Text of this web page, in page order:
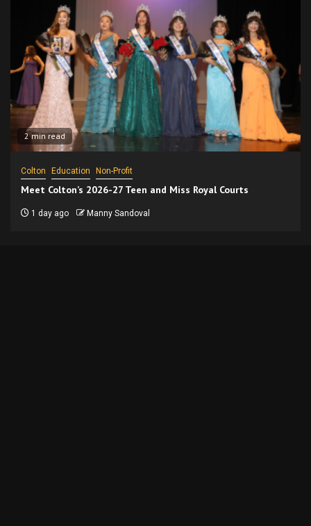
2 min read
Colton Education Non-Profit
Meet Colton’s 2026-27 Teen and Miss Royal Courts
1 day ago Manny Sandoval